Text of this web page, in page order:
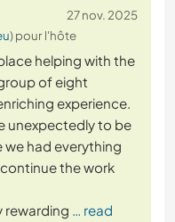
27 nov. 2025
) pour l'hôte
helping with the
of eight
experience.
unexpectedly to be
we had everything
the work
rewarding … read